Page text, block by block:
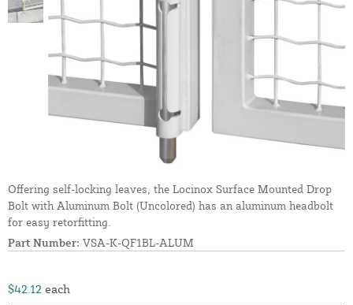
Offering self-locking leaves, the Locinox Surface Mounted Drop
Bolt with Aluminum Bolt (Uncolored) has an aluminum headbolt
for easy retorfitting.
Part Number: VSA-K-QF1BL-ALUM
$42.12 each